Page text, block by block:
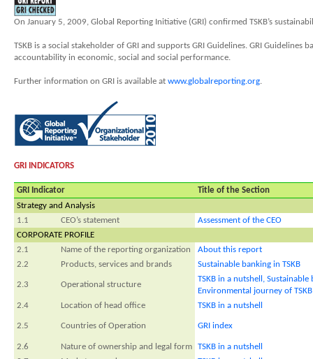
On January 5, 2009, Global Reporting Initiative (GRI) confirmed TSKB’s
TSKB is a social stakeholder of GRI and supports GRI Guidelines. GRI
accountability in economic, social and social performance.
Further information on GRI is available at www.globalreporting.org
GRI INDICATORS
GRI Indicator
Title of the Section
Strategy and Analysis
1.1
CEO’s statement
Assessment of the CEO
CORPORATE PROFILE
2.1
Name of the reporting organization
About this report
2.2
Products, services and brands Sustainable banking in TSKB
2.3 Operational structure
TSKB in a nutshell,
Sustainable
Environmental journey of TSKB
2.4
Location of head office TSKB in a nutshell
2.5 Countries of Operation GRI index
2.6 Nature of ownership and legal form
TSKB in a nutshell